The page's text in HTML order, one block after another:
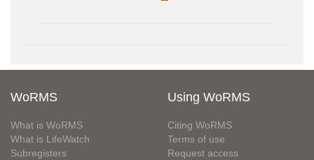
WoRMS
What is WoRMS
What is LifeWatch
Subregisters
Using WoRMS
Citing WoRMS
Terms of use
Request access